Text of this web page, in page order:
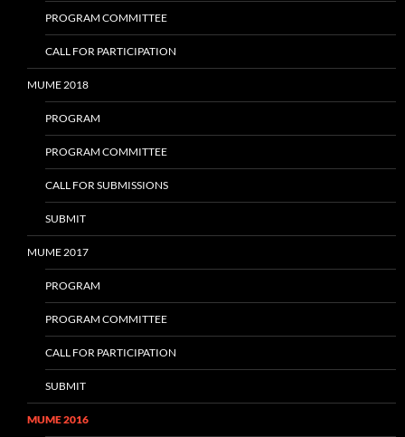
PROGRAM COMMITTEE
CALL FOR PARTICIPATION
MUME 2018
PROGRAM
PROGRAM COMMITTEE
CALL FOR SUBMISSIONS
SUBMIT
MUME 2017
PROGRAM
PROGRAM COMMITTEE
CALL FOR PARTICIPATION
SUBMIT
MUME 2016